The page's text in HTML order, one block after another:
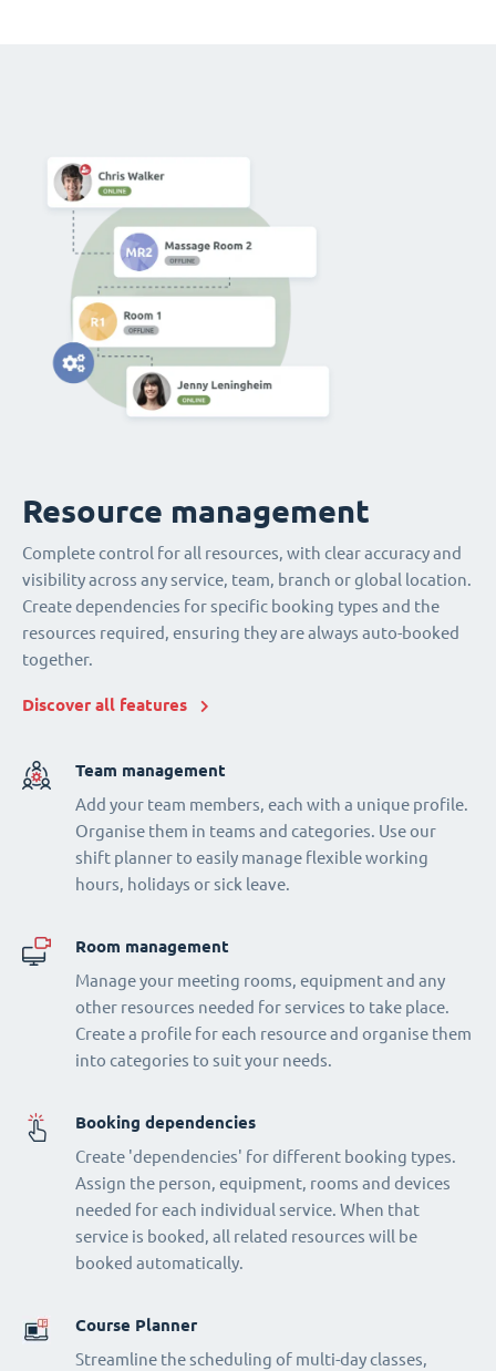
Resource management
Complete control for all resources, with clear accuracy and
visibility across any service, team, branch or global location.
Create dependencies for specific booking types and the
resources required, ensuring they are always auto-booked
together.
Discover all features
Team management
Add your team members, each with a unique profile.
Organise them in teams and categories. Use our
shift planner to easily manage flexible working
hours, holidays or sick leave.
Room management
Manage your meeting rooms, equipment and any
other resources needed for services to take place.
Create a profile for each resource and organise them
into categories to suit your needs.
Booking dependencies
Create 'dependencies' for different booking types.
Assign the person, equipment, rooms and devices
needed for each individual service. When that
service is booked, all related resources will be
booked automatically.
Course Planner
Streamline the scheduling of multi-day classes,